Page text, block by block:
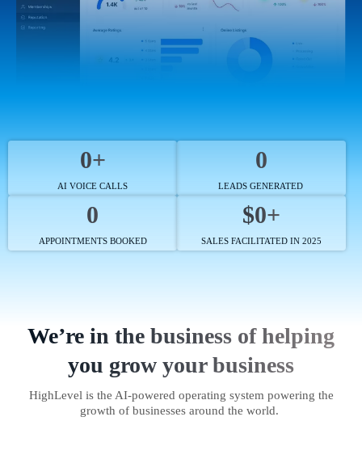
0+
AI VOICE CALLS
0
LEADS GENERATED
0
APPOINTMENTS BOOKED
$0+
SALES FACILITATED IN 2025
We’re in the business of helping
you grow your business
HighLevel is the AI-powered operating system powering the
growth of businesses around the world.